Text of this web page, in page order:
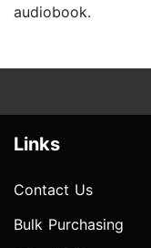
audiobook.
Links
Contact Us
Bulk Purchasing